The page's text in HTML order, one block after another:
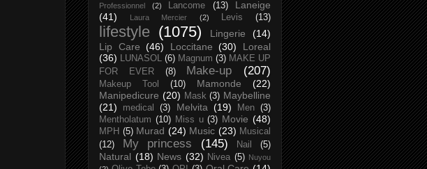
Professionnel
(2) Lancome (13)
Laneige
(41)
Laura Mercier (2) Levis (13)
lifestyle (1075) Lingerie
(14)
Lip Care (46) Loccitane (30)
Loreal
(36) LUNASOL (6) Magnum (3) MAKE UP
FOR EVER
(8) Make-up (207)
Makeup Tool (10) Mamonde
(22)
Manipedicure (20) Mask (3) Maybelline
(21)
medical (3) Melvita (19) Men (3)
Mentholatum (10) Miss u (3) Movie (48)
MPH (5) Murad (24) Music (23) Musical
(12)
My princess (145) Nail (5)
Natural (18) News (32) Nivea (5) Nuyou